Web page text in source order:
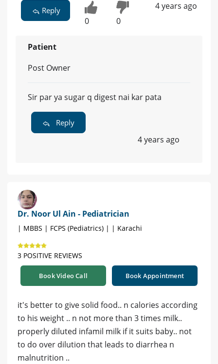
Reply
0 0
4 years ago
Patient
Post Owner
Sir par ya sugar q digest nai kar pata
Reply
4 years ago
Dr. Noor Ul Ain - Pediatrician
| MBBS | FCPS (Pediatrics) | | Karachi
3 POSITIVE REVIEWS
Book Video Call Book Appointment
it's better to give solid food.. n calories according
to his weight .. n not more than 3 times milk..
properly diluted infamil milk if it suits baby.. not
to do over dilution that leads to diarrhea n
malnutrition ..